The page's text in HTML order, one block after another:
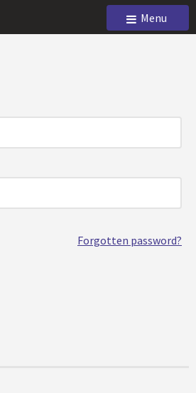
Menu
Forgotten password?